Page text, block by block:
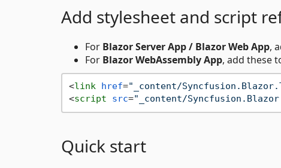
Add stylesheet and script
For Blazor Server App / Blazor Web App,
For Blazor WebAssembly App, add these
<link href="_content/
<script src="_content/
Quick start